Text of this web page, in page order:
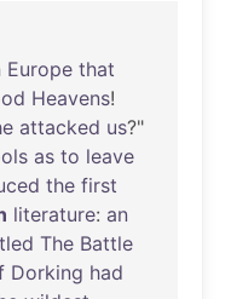
Europe that
Heavens!
attacked us?"
as to leave
the first
literature: an
The Battle
Dorking had